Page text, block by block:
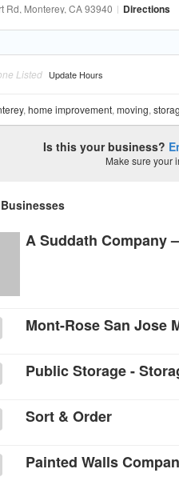
Rd, Monterey, CA93940 | Directions
Listed Update Hours
, home improvement, moving,
Is this your business?
Make sure your
Mont-Rose San Jose
Public Storage -
Sort & Order
Painted Walls